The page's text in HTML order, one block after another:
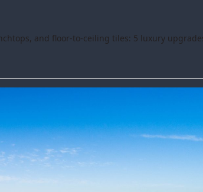
and floor-to-ceiling tiles: 5 luxury